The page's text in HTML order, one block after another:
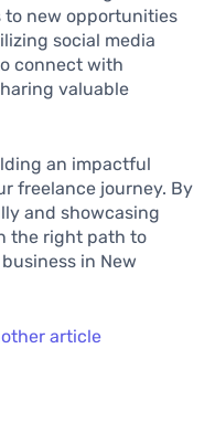
to new opportunities
social media
connect with
valuable
an impactful
freelance journey. By
and showcasing
the right path to
in New
article